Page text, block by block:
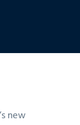
new